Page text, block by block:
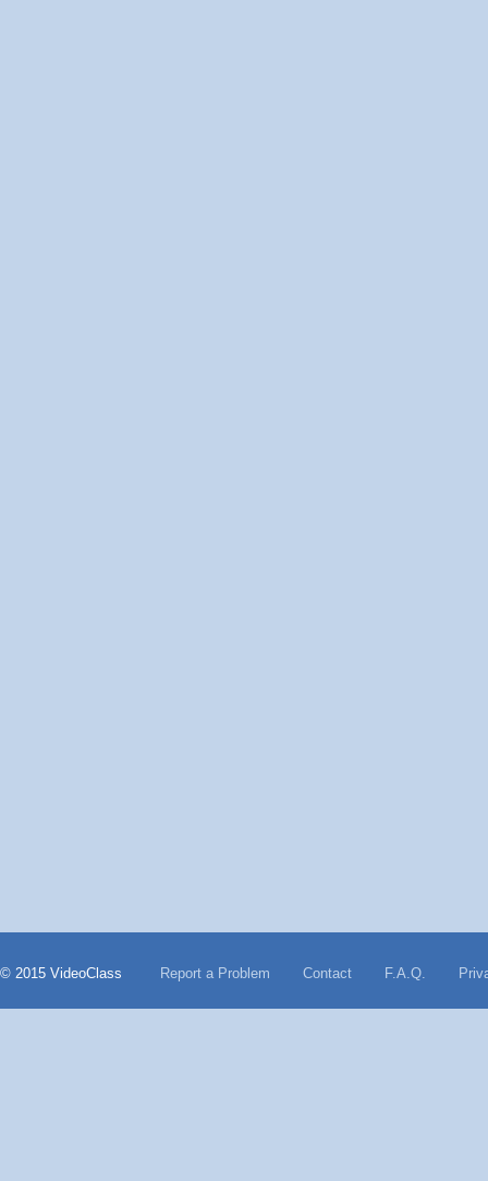
© 2015 VideoClass Report a Problem Contact F.A.Q.